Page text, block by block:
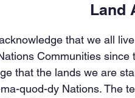
Land
that we all
Communities
that the lands we are
quod-dy Nations. The